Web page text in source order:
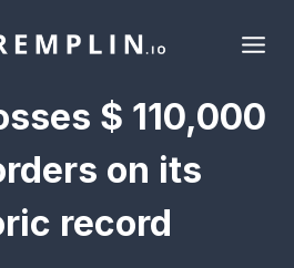
$ 110,000
on its
record